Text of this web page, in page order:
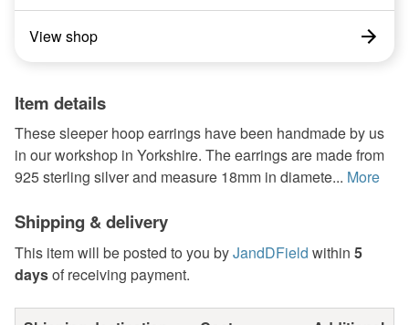
View shop
Item details
These sleeper hoop earrings have been handmade by us
in our workshop in Yorkshire. The earrings are made from
925 sterling silver and measure 18mm in diamete... More
Shipping & delivery
This item will be posted to you byJandDField within 5
daysof receiving payment.